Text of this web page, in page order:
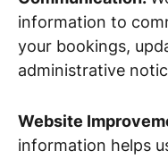
information to
your bookings,
administrative
Website
information helps